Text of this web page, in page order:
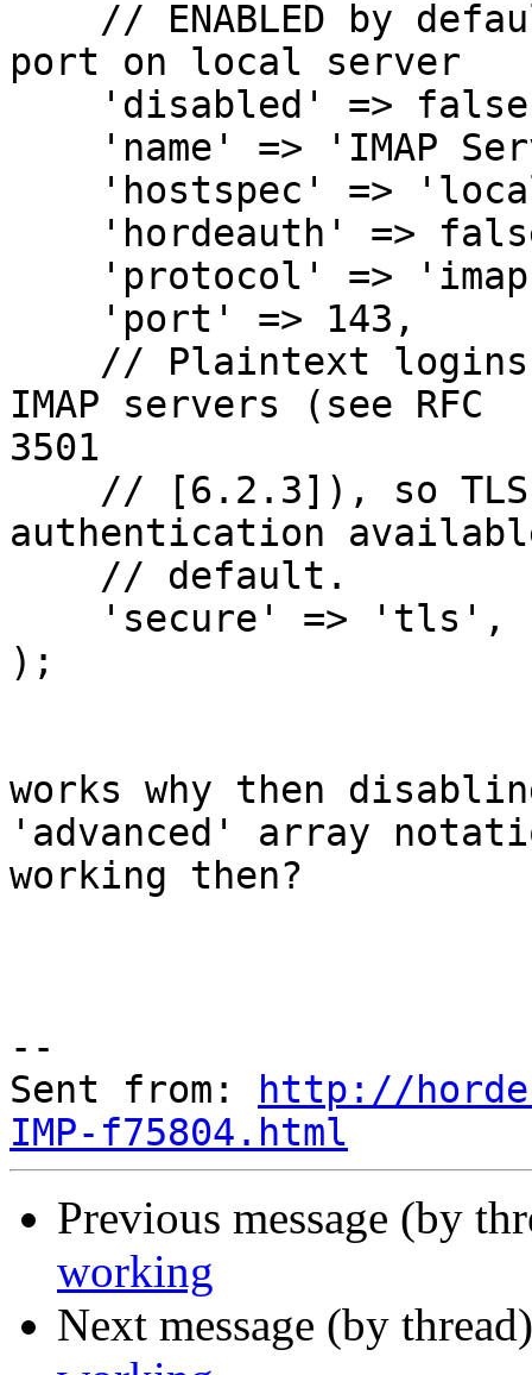
port on local server
IMAP servers (see RFC
3501
authentication
);
works why then
'advanced' array
working then?
--
Sent from:
http://
IMP-f75804.html
Previous message (by
working
Next message (by